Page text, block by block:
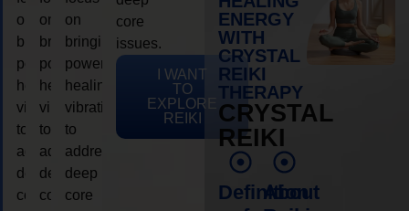
on
bringing
powerful
healing
vibrations
to
address
deep
core
on
bringing
powerful
healing
vibrations
to
address
deep
core
on
bringing
powerful
healing
vibrations
to
address
deep
core
core
issues.
I WANT
TO
EXPLORE
REIKI
ENERGY
WITH
CRYSTAL
REIKI
THERAPY
CRYSTAL
REIKI
Definition
About